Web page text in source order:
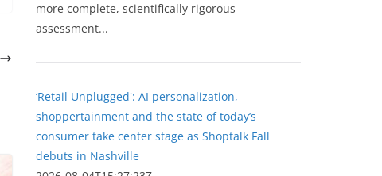
more complete, scientifically rigorous
assessment...
‘Retail Unplugged': AI personalization,
shoppertainment and the state of today’s
consumer take center stage as Shoptalk Fall
debuts in Nashville